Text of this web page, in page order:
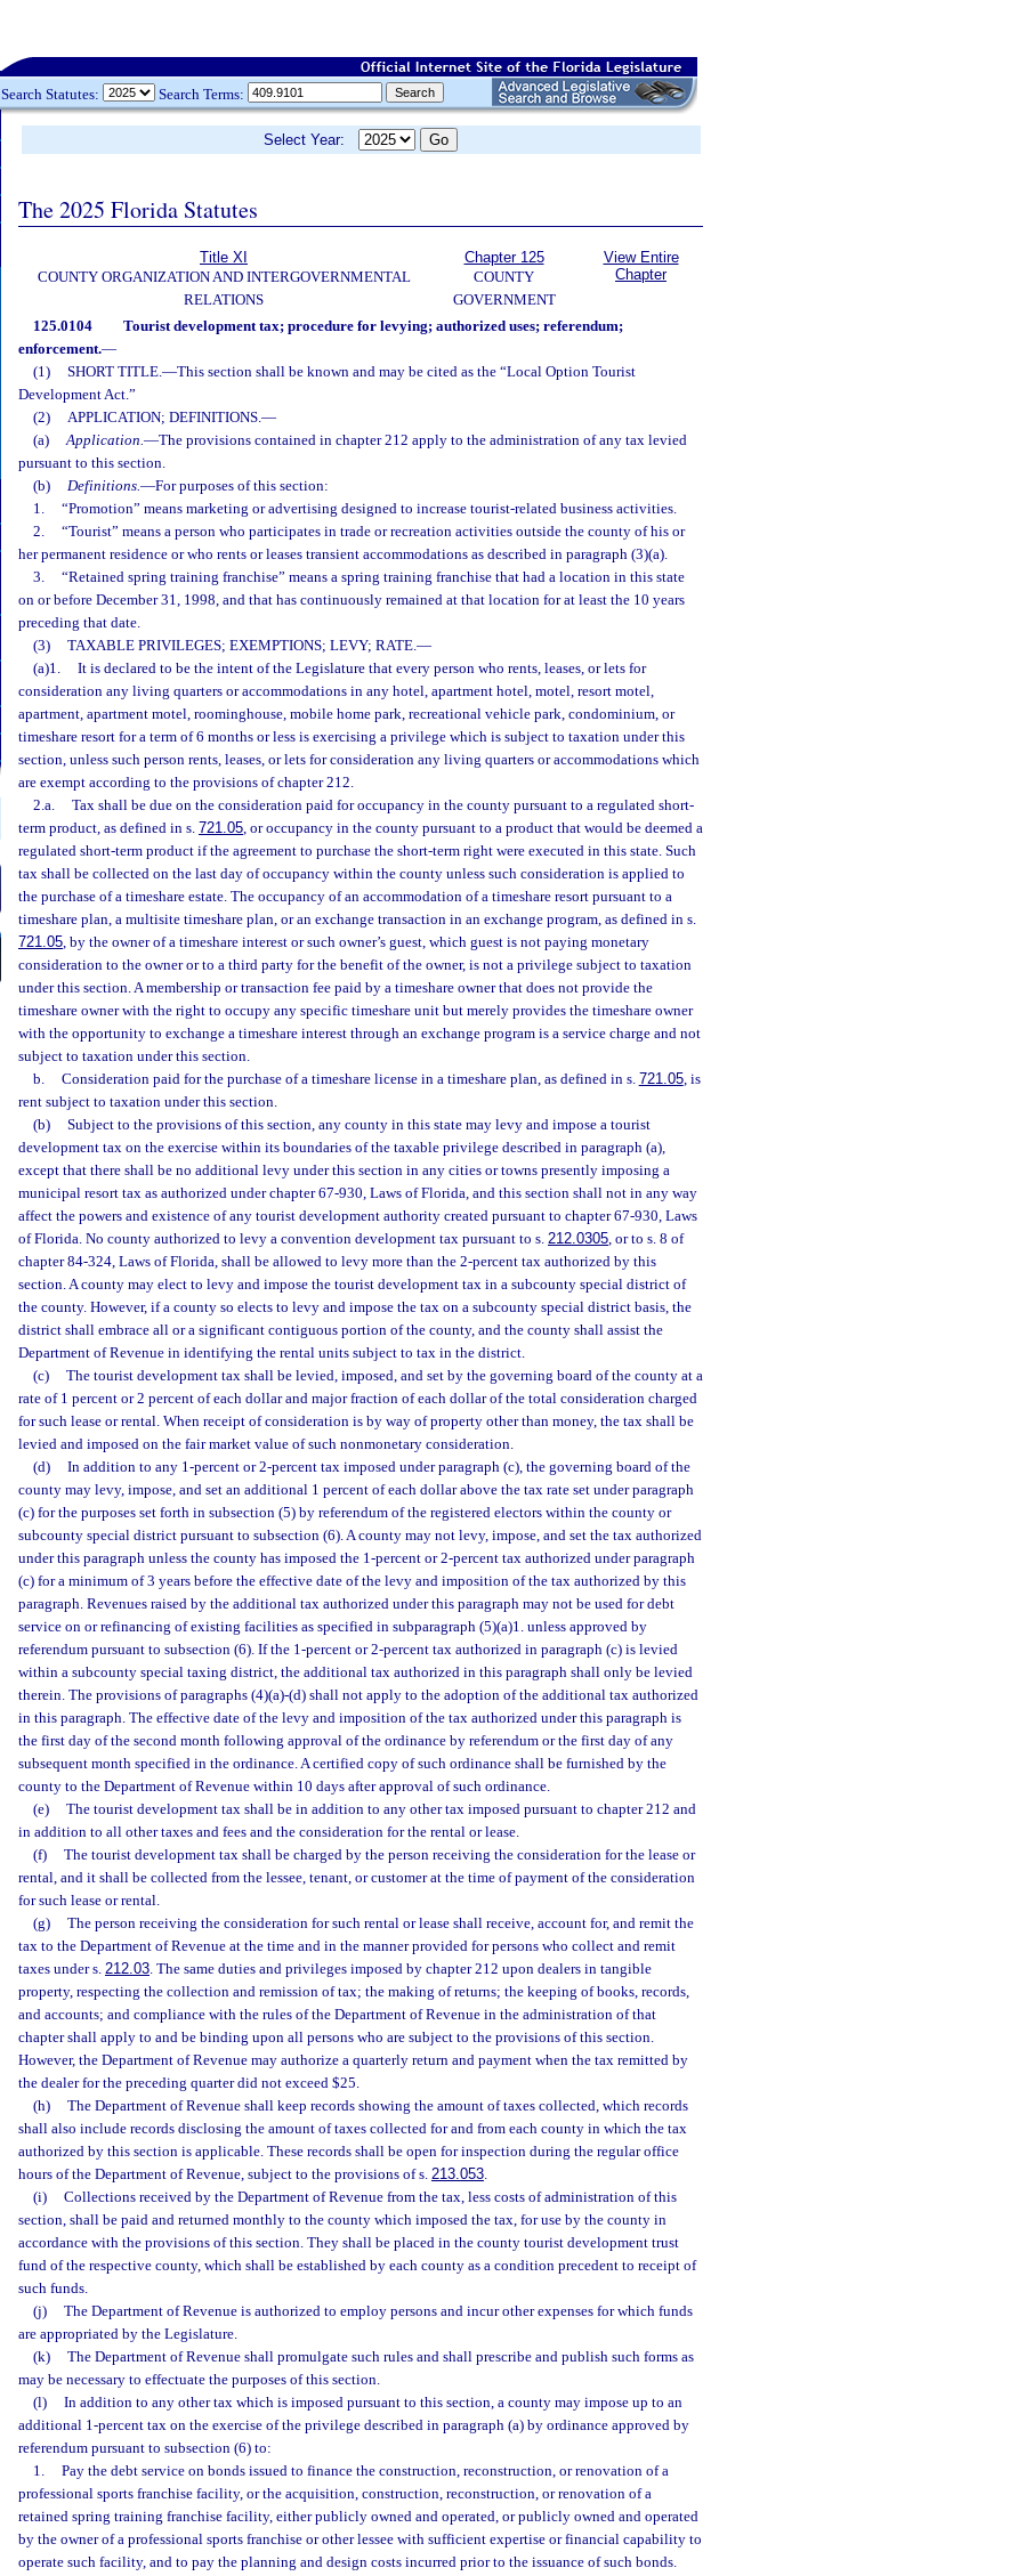
Search Statutes: Search Terms:
Select Year:
The 2025 Florida Statutes
Title XI
COUNTY ORGANIZATION AND INTERGOVERNMENTAL
RELATIONS
Chapter 125
COUNTY
GOVERNMENT
View Entire
Chapter
125.0104
Tourist development tax; procedure for levying; authorized uses; referendum;
enforcement.—
(1)
SHORT TITLE.—This section shall be known and may be cited as the “Local Option Tourist
Development Act.”
(2)
APPLICATION; DEFINITIONS.—
(a) Application.—The provisions contained in chapter 212 apply to the administration of any tax levied
pursuant to this section.
(b)
Definitions.—For purposes of this section:
1.
“Promotion” means marketing or advertising designed to increase tourist-related business activities.
2.
“Tourist” means a person who participates in trade or recreation activities outside the county of his or
her permanent residence or who rents or leases transient accommodations as described in paragraph (3)(a).
3.
“Retained spring training franchise” means a spring training franchise that had a location in this state
on or before December 31, 1998, and that has continuously remained at that location for at least the 10 years
preceding that date.
(3)
TAXABLE PRIVILEGES; EXEMPTIONS; LEVY; RATE.—
(a)1.
It is declared to be the intent of the Legislature that every person who rents, leases, or lets for
consideration any living quarters or accommodations in any hotel, apartment hotel, motel, resort motel,
apartment, apartment motel, roominghouse, mobile home park, recreational vehicle park, condominium, or
timeshare resort for a term of 6 months or less is exercising a privilege which is subject to taxation under this
section, unless such person rents, leases, or lets for consideration any living quarters or accommodations which
are exempt according to the provisions of chapter 212.
2.a.
Tax shall be due on the consideration paid for occupancy in the county pursuant to a regulated short-
term product, as defined in s. 721.05, or occupancy in the county pursuant to a product that would be deemed a
regulated short-term product if the agreement to purchase the short-term right were executed in this state. Such
tax shall be collected on the last day of occupancy within the county unless such consideration is applied to
the purchase of a timeshare estate. The occupancy of an accommodation of a timeshare resort pursuant to a
timeshare plan, a multisite timeshare plan, or an exchange transaction in an exchange program, as defined in s.
721.05, by the owner of a timeshare interest or such owner’s guest, which guest is not paying monetary
consideration to the owner or to a third party for the benefit of the owner, is not a privilege subject to taxation
under this section. A membership or transaction fee paid by a timeshare owner that does not provide the
timeshare owner with the right to occupy any specific timeshare unit but merely provides the timeshare owner
with the opportunity to exchange a timeshare interest through an exchange program is a service charge and not
subject to taxation under this section.
b.
Consideration paid for the purchase of a timeshare license in a timeshare plan, as defined in s. 721.05, is
rent subject to taxation under this section.
(b)
Subject to the provisions of this section, any county in this state may levy and impose a tourist
development tax on the exercise within its boundaries of the taxable privilege described in paragraph (a),
except that there shall be no additional levy under this section in any cities or towns presently imposing a
municipal resort tax as authorized under chapter 67-930, Laws of Florida, and this section shall not in any way
affect the powers and existence of any tourist development authority created pursuant to chapter 67-930, Laws
of Florida. No county authorized to levy a convention development tax pursuant to s. 212.0305, or to s. 8 of
chapter 84-324, Laws of Florida, shall be allowed to levy more than the 2-percent tax authorized by this
section. A county may elect to levy and impose the tourist development tax in a subcounty special district of
the county. However, if a county so elects to levy and impose the tax on a subcounty special district basis, the
district shall embrace all or a significant contiguous portion of the county, and the county shall assist the
Department of Revenue in identifying the rental units subject to tax in the district.
(c)
The tourist development tax shall be levied, imposed, and set by the governing board of the county at a
rate of 1 percent or 2 percent of each dollar and major fraction of each dollar of the total consideration charged
for such lease or rental. When receipt of consideration is by way of property other than money, the tax shall be
levied and imposed on the fair market value of such nonmonetary consideration.
(d)
In addition to any 1-percent or 2-percent tax imposed under paragraph (c), the governing board of the
county may levy, impose, and set an additional 1 percent of each dollar above the tax rate set under paragraph
(c) for the purposes set forth in subsection (5) by referendum of the registered electors within the county or
subcounty special district pursuant to subsection (6). A county may not levy, impose, and set the tax authorized
under this paragraph unless the county has imposed the 1-percent or 2-percent tax authorized under paragraph
(c) for a minimum of 3 years before the effective date of the levy and imposition of the tax authorized by this
paragraph. Revenues raised by the additional tax authorized under this paragraph may not be used for debt
service on or refinancing of existing facilities as specified in subparagraph (5)(a)1. unless approved by
referendum pursuant to subsection (6). If the 1-percent or 2-percent tax authorized in paragraph (c) is levied
within a subcounty special taxing district, the additional tax authorized in this paragraph shall only be levied
therein. The provisions of paragraphs (4)(a)-(d) shall not apply to the adoption of the additional tax authorized
in this paragraph. The effective date of the levy and imposition of the tax authorized under this paragraph is
the first day of the second month following approval of the ordinance by referendum or the first day of any
subsequent month specified in the ordinance. A certified copy of such ordinance shall be furnished by the
county to the Department of Revenue within 10 days after approval of such ordinance.
(e)
The tourist development tax shall be in addition to any other tax imposed pursuant to chapter 212 and
in addition to all other taxes and fees and the consideration for the rental or lease.
(f)
The tourist development tax shall be charged by the person receiving the consideration for the lease or
rental, and it shall be collected from the lessee, tenant, or customer at the time of payment of the consideration
for such lease or rental.
(g)
The person receiving the consideration for such rental or lease shall receive, account for, and remit the
tax to the Department of Revenue at the time and in the manner provided for persons who collect and remit
taxes under s. 212.03. The same duties and privileges imposed by chapter 212 upon dealers in tangible
property, respecting the collection and remission of tax; the making of returns; the keeping of books, records,
and accounts; and compliance with the rules of the Department of Revenue in the administration of that
chapter shall apply to and be binding upon all persons who are subject to the provisions of this section.
However, the Department of Revenue may authorize a quarterly return and payment when the tax remitted by
the dealer for the preceding quarter did not exceed $25.
(h)
The Department of Revenue shall keep records showing the amount of taxes collected, which records
shall also include records disclosing the amount of taxes collected for and from each county in which the tax
authorized by this section is applicable. These records shall be open for inspection during the regular office
hours of the Department of Revenue, subject to the provisions of s. 213.053.
(i)
Collections received by the Department of Revenue from the tax, less costs of administration of this
section, shall be paid and returned monthly to the county which imposed the tax, for use by the county in
accordance with the provisions of this section. They shall be placed in the county tourist development trust
fund of the respective county, which shall be established by each county as a condition precedent to receipt of
such funds.
(j)
The Department of Revenue is authorized to employ persons and incur other expenses for which funds
are appropriated by the Legislature.
(k)
The Department of Revenue shall promulgate such rules and shall prescribe and publish such forms as
may be necessary to effectuate the purposes of this section.
(l)
In addition to any other tax which is imposed pursuant to this section, a county may impose up to an
additional 1-percent tax on the exercise of the privilege described in paragraph (a) by ordinance approved by
referendum pursuant to subsection (6) to:
1.
Pay the debt service on bonds issued to finance the construction, reconstruction, or renovation of a
professional sports franchise facility, or the acquisition, construction, reconstruction, or renovation of a
retained spring training franchise facility, either publicly owned and operated, or publicly owned and operated
by the owner of a professional sports franchise or other lessee with sufficient expertise or financial capability to
operate such facility, and to pay the planning and design costs incurred prior to the issuance of such bonds.